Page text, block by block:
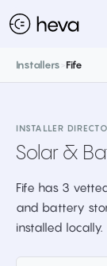
Installers >Fife
INSTALLER
Solar &
Fife has 3
and battery
installed locally.